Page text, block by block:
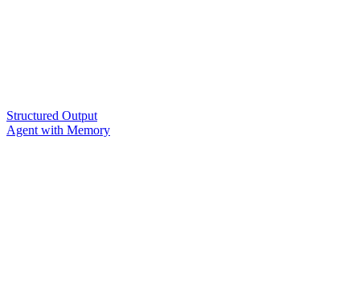
Structured Output
Agent with Memory